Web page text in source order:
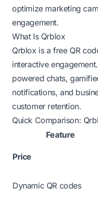
optimize marketing
engagement.
What Is Qrblox
Qrblox is a free QR
interactive
powered chats,
notifications, and
customer retention.
Quick Comparison:
Feature
Price
Dynamic QR codes